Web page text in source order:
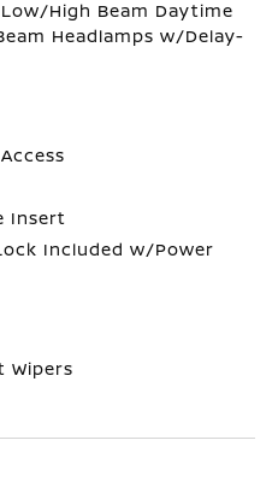
High Beam Daytime
Headlamps w/Delay-
Insert
Included w/Power
Wipers